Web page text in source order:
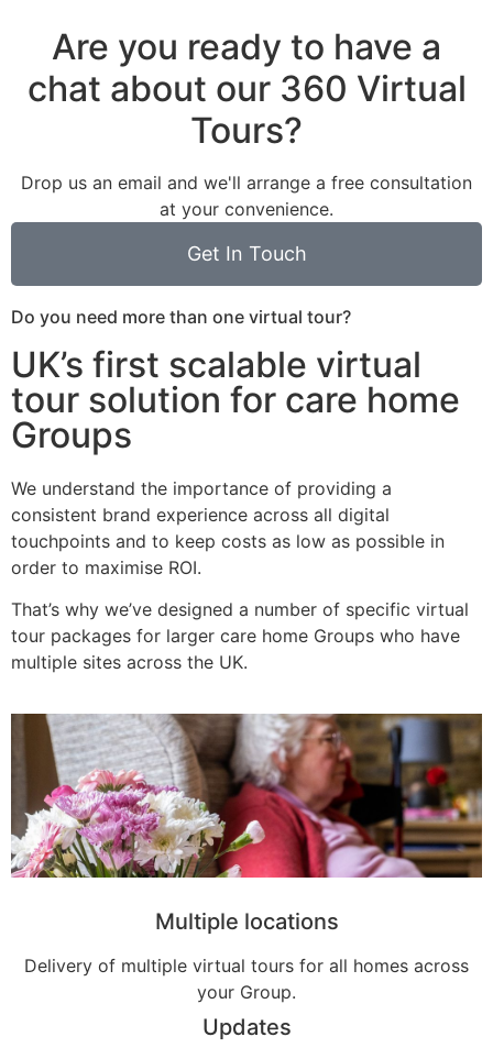
Are you ready to have a
chat about our 360 Virtual
Tours?
Drop us an email and we'll arrange a free consultation
at your convenience.
Get In Touch
Do you need more than one virtual tour?
UK’s first scalable virtual
tour solution for care home
Groups
We understand the importance of providing a
consistent brand experience across all digital
touchpoints and to keep costs as low as possible in
order to maximise ROI.
That’s why we’ve designed a number of specific virtual
tour packages for larger care home Groups who have
multiple sites across the UK.
Multiple locations
Delivery of multiple virtual tours for all homes across
your Group.
Updates